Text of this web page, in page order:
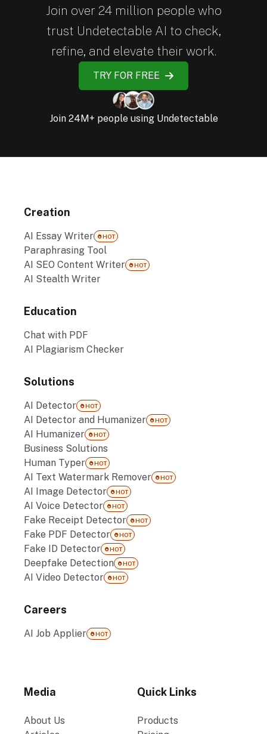
Join over 24 million people who
trust Undetectable AI to check,
refine, and elevate their work.
TRY FOR FREE
Join 24M+ people using Undetectable
Creation
AI Essay Writer HOT
Paraphrasing Tool
AI SEO Content Writer
HOT
AI Stealth Writer
Education
Chat with PDF
AI Plagiarism Checker
Solutions
AI Detector HOT
AI Detector and Humanizer HOT
AI Humanizer HOT
Business Solutions
Human Typer
HOT
AI Text Watermark Remover HOT
AI Image Detector HOT
AI Voice Detector HOT
Fake Receipt Detector HOT
Fake PDF Detector HOT
Fake ID Detector HOT
Deepfake Detection HOT
AI Video Detector HOT
Careers
AI Job Applier HOT
Media
About Us
Quick Links
Products